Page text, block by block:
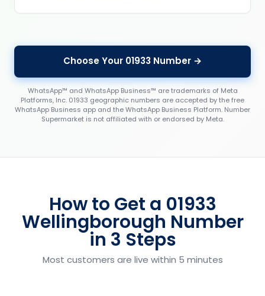
Choose Your 01933 Number →
WhatsApp™ and WhatsApp Business™ are trademarks of Meta
Platforms, Inc. 01933 geographic numbers are accepted by the free
WhatsApp Business app and the WhatsApp Business Platform. Number
Supermarket is not affiliated with or endorsed by Meta.
How to Get a 01933
Wellingborough Number
in 3 Steps
Most customers are live within 5 minutes